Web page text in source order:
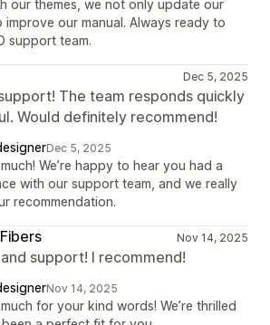
our themes, we not only update our
improve our manual. Always ready to
support team.
Dec 5, 2025
The team responds quickly
Would definitely recommend!
Dec 5, 2025
We’re happy to hear you had a
with our support team, and we really
recommendation.
Nov 14, 2025
support! I recommend!
Nov 14, 2025
for your kind words! We’re thrilled